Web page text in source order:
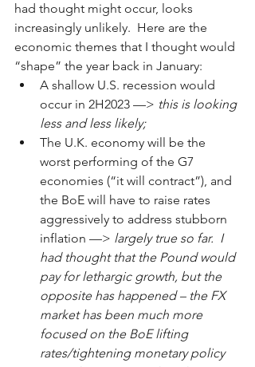
had thought might occur, looks
increasingly unlikely.  Here are the
economic themes that I thought would
“shape” the year back in January:
A shallow U.S. recession would
occur in 2H2023 ––> this is looking
less and less likely;
The U.K. economy will be the
worst performing of the G7
economies (“it will contract”), and
the BoE will have to raise rates
aggressively to address stubborn
inflation ––> largely true so far.  I
had thought that the Pound would
pay for lethargic growth, but the
opposite has happened – the FX
market has been much more
focused on the BoE lifting
rates/tightening monetary policy